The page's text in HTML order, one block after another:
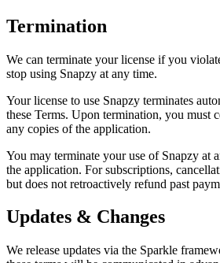
Termination
We can terminate your license if you
stop using Snapzy at any time.
Your license to use Snapzy terminates
these Terms. Upon termination, you must
any copies of the application.
You may terminate your use of Snapzy at
the application. For subscriptions,
but does not retroactively refund past
Updates & Changes
We release updates via the Sparkle